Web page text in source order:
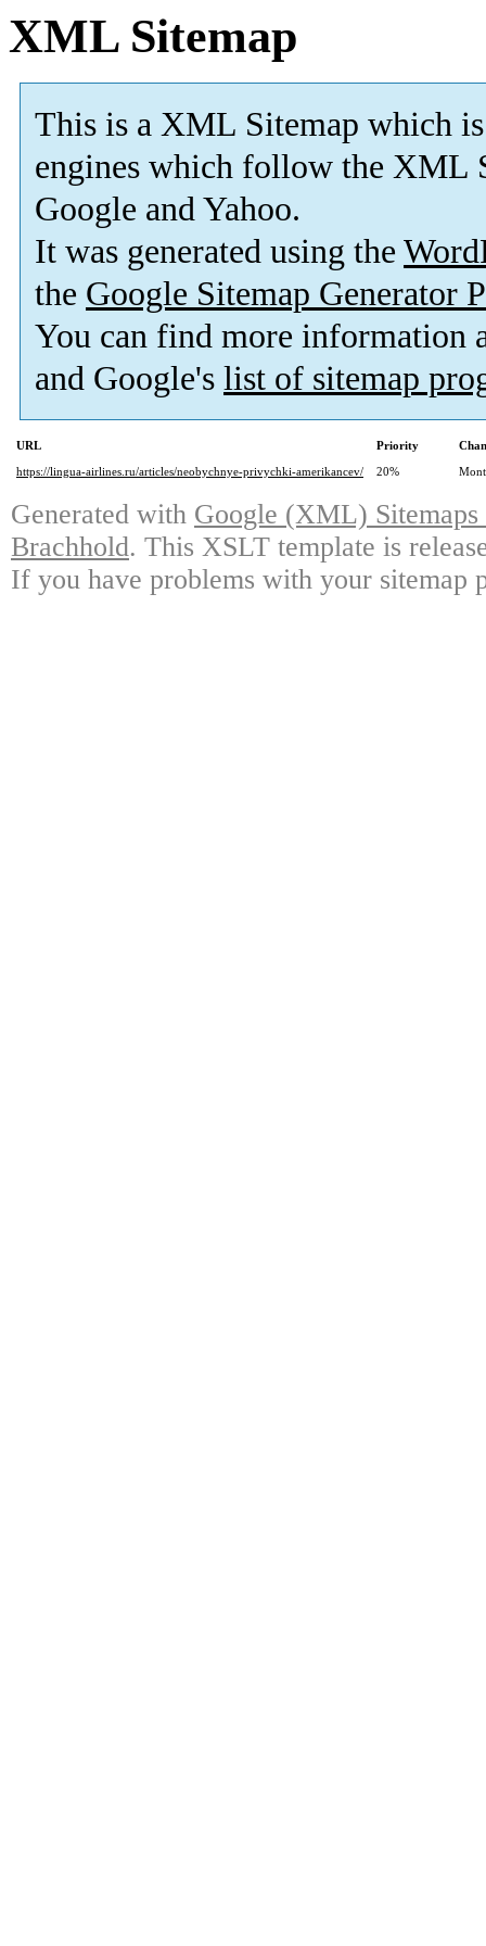
XML Sitemap
This is a XML Sitemap which is
engines which follow the XML
Google and Yahoo.
It was generated using the
the Google Sitemap Generator
You can find more information
and Google's list of sitemap
URL Priority
https://lingua-airlines.ru/articles/neobychnye-privychki-amerikancev/
20%
Generated with Google (XML)
Brachhold. This XSLT template is
If you have problems with your sitemap